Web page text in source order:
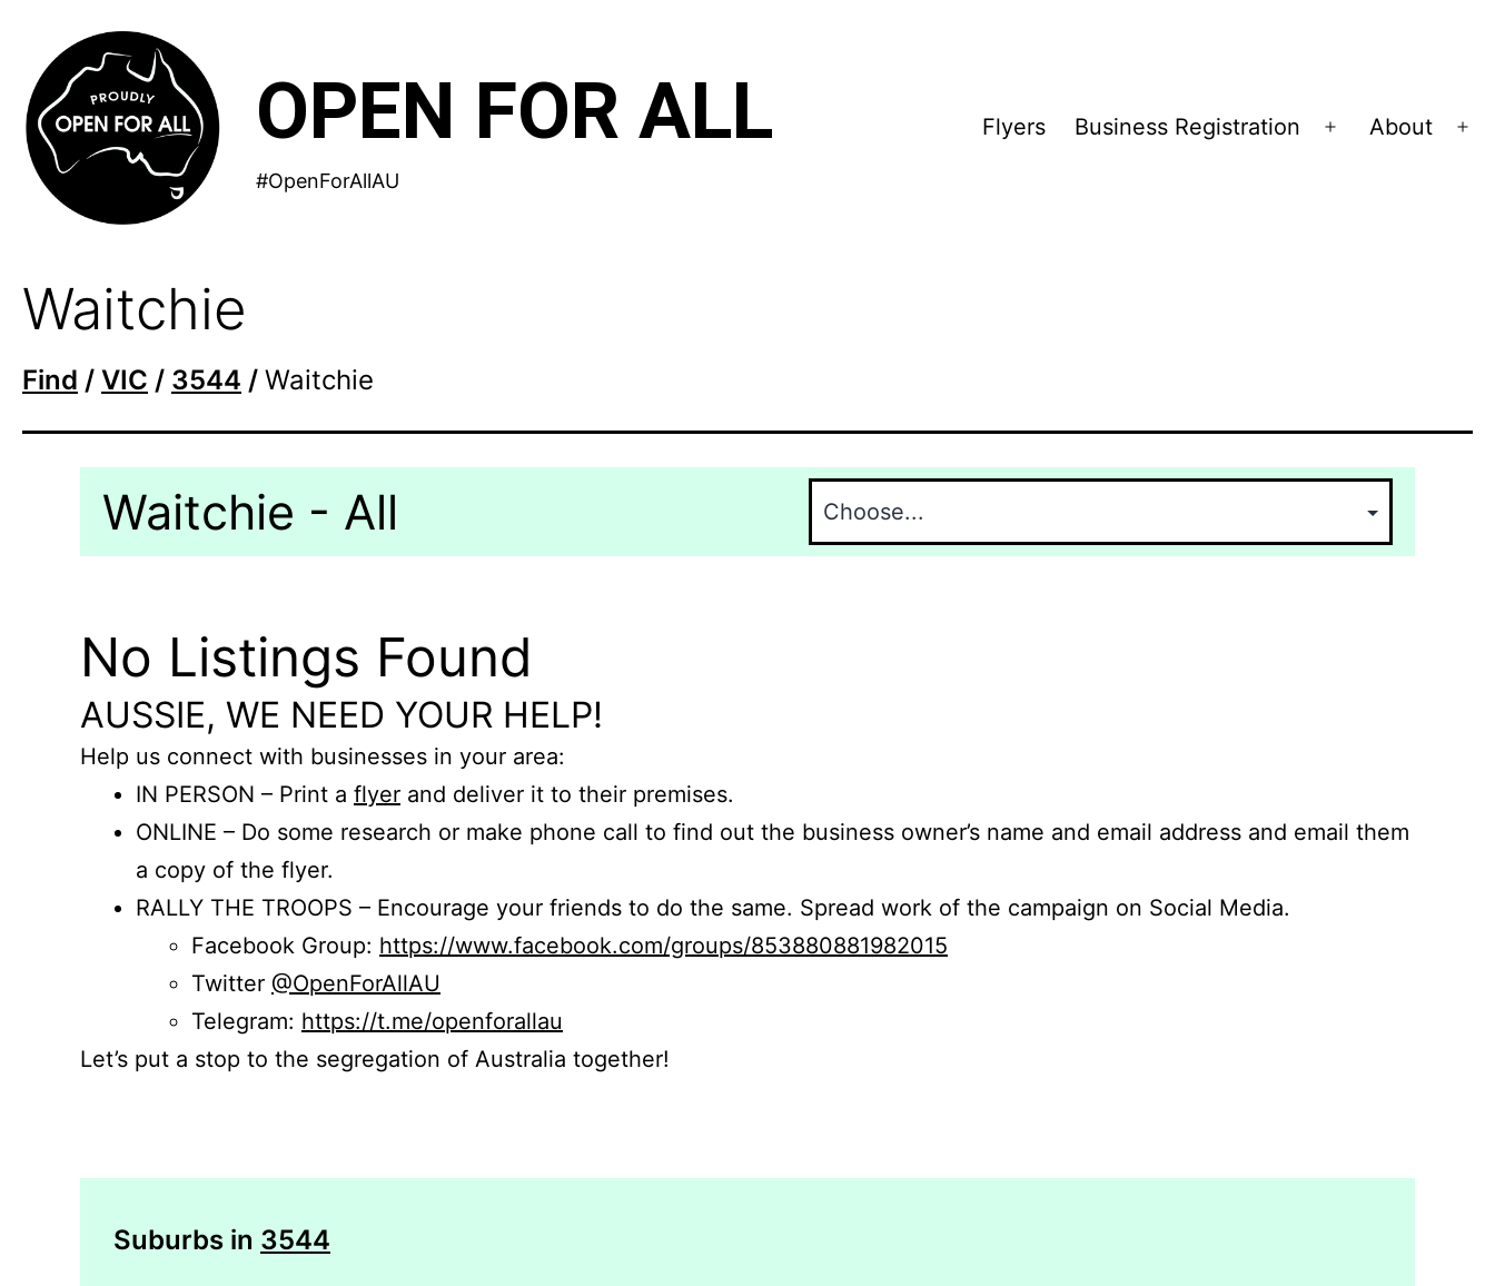
content
OPEN FOR ALL
#OpenForAllAU
Flyers Business Registration
Open
About
Waitchie
Find / VIC / 3544 / Waitchie
Waitchie - All
No Listings Found
AUSSIE, WE NEED YOUR HELP!
Help us connect with businesses in your area:
IN PERSON – Print a flyer and deliver it to their premises.
ONLINE – Do some research or make phone call to find out the business owner’s name and email address and email them
a copy of the flyer.
RALLY THE TROOPS – Encourage your friends to do the same. Spread work of the campaign on Social Media.
Facebook Group: https://www.facebook.com/groups/853880881982015
Twitter @OpenForAllAU
Telegram: https://t.me/openforallau
Let’s put a stop to the segregation of Australia together!
Suburbs in 3544